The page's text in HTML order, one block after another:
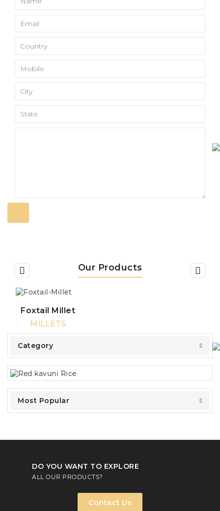
Category
Most Popular
Our Products
Foxtail Millet
MILLETS
DO YOU WANT TO EXPLORE
ALL OUR PRODUCTS?
Contact Us